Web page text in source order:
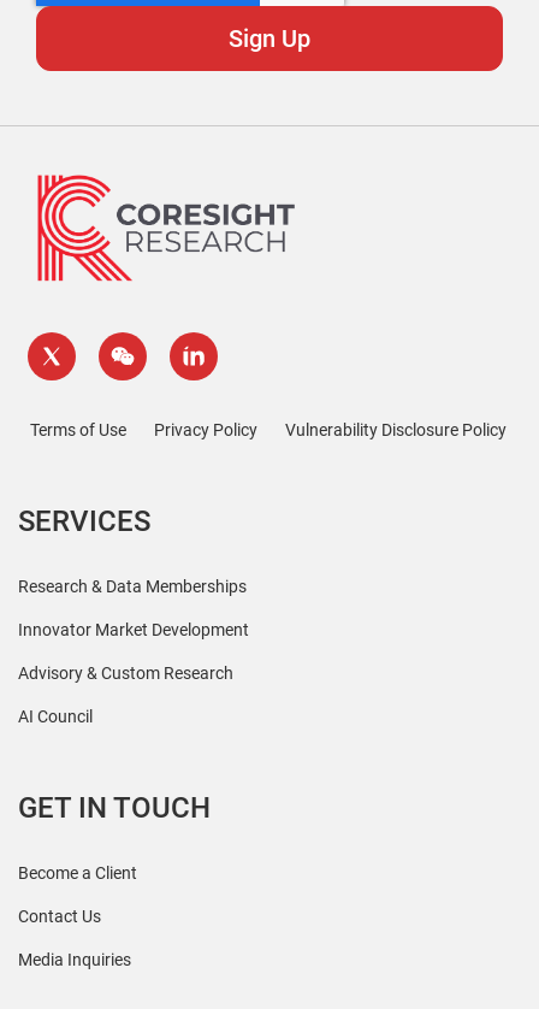
Terms of Use Privacy Policy Vulnerability Disclosure Policy
SERVICES
Research & Data Memberships
Innovator Market Development
Advisory & Custom Research
AI Council
GET IN TOUCH
Become a Client
Contact Us
Media Inquiries